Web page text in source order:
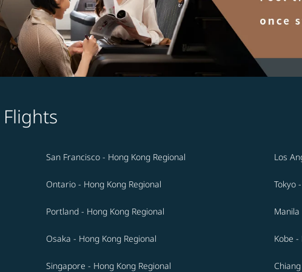
San Francisco - Hong Kong Regional Los
Ontario - Hong Kong Regional Tokyo
Portland - Hong Kong Regional Manila
Osaka - Hong Kong Regional Kobe -
Singapore - Hong Kong Regional